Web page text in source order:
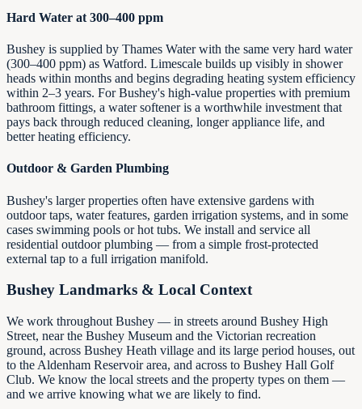
Hard Water at 300–400 ppm
Bushey is supplied by Thames Water with the same very hard water
(300–400 ppm) as Watford. Limescale builds up visibly in shower
heads within months and begins degrading heating system efficiency
within 2–3 years. For Bushey's high-value properties with premium
bathroom fittings, a water softener is a worthwhile investment that
pays back through reduced cleaning, longer appliance life, and
better heating efficiency.
Outdoor & Garden Plumbing
Bushey's larger properties often have extensive gardens with
outdoor taps, water features, garden irrigation systems, and in some
cases swimming pools or hot tubs. We install and service all
residential outdoor plumbing — from a simple frost-protected
external tap to a full irrigation manifold.
Bushey Landmarks & Local Context
We work throughout Bushey — in streets around Bushey High
Street, near the Bushey Museum and the Victorian recreation
ground, across Bushey Heath village and its large period houses, out
to the Aldenham Reservoir area, and across to Bushey Hall Golf
Club. We know the local streets and the property types on them —
and we arrive knowing what we are likely to find.